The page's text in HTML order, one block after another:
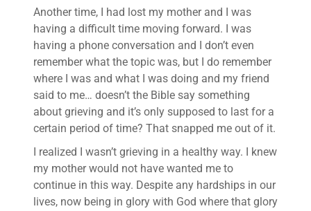
Another time, I had lost my mother and I was
having a difficult time moving forward. I was
having a phone conversation and I don’t even
remember what the topic was, but I do remember
where I was and what I was doing and my friend
said to me… doesn’t the Bible say something
about grieving and it’s only supposed to last for a
certain period of time? That snapped me out of it.
I realized I wasn’t grieving in a healthy way. I knew
my mother would not have wanted me to
continue in this way. Despite any hardships in our
lives, now being in glory with God where that glory